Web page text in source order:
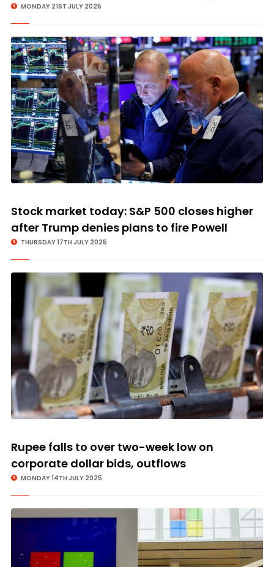
MONDAY 21ST JULY 2025
Stock market today: S&P 500 closes higher
after Trump denies plans to fire Powell
THURSDAY 17TH JULY 2025
Rupee falls to over two-week low on
corporate dollar bids, outflows
MONDAY 14TH JULY 2025